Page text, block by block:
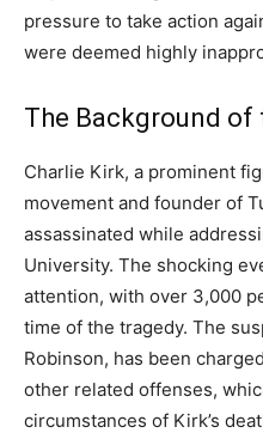
pressure to take action
were deemed highly
The Background of
Charlie Kirk, a prominent
movement and founder of
assassinated while
University. The shocking
attention, with over 3,000
time of the tragedy. The
Robinson, has been
other related offenses,
circumstances of Kirk’s